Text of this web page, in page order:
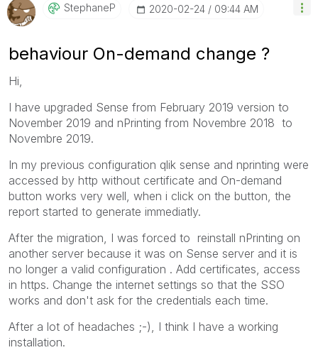
StephaneP ‎2020-02-24 09:44 AM
behaviour On-demand change ?
Hi,
I have upgraded Sense from February 2019 version to
November 2019 and nPrinting from Novembre 2018 to
Novembre 2019.
In my previous configuration qlik sense and nprinting were
accessed by http without certificate and On-demand
button works very well, when i click on the button, the
report started to generate immediatly.
After the migration, I was forced to reinstall nPrinting on
another server because it was on Sense server and it is
no longer a valid configuration . Add certificates, access
in https. Change the internet settings so that the SSO
works and don't ask for the credentials each time.
After a lot of headaches ;-), I think I have a working
installation.